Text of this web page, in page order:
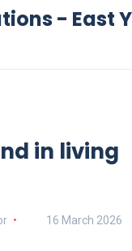
- East
in living
16 March 2026